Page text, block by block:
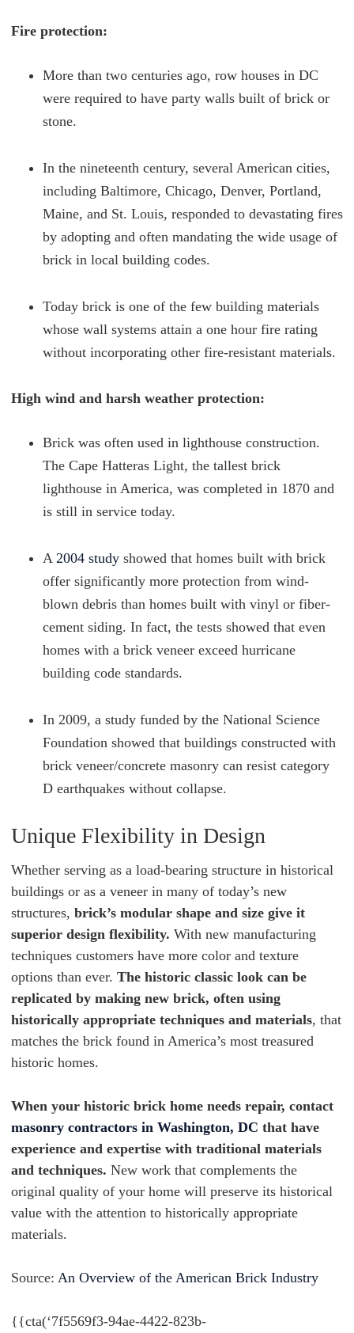
Fire protection:
More than two centuries ago, row houses in DC
were required to have party walls built of brick or
stone.
In the nineteenth century, several American cities,
including Baltimore, Chicago, Denver, Portland,
Maine, and St. Louis, responded to devastating fires
by adopting and often mandating the wide usage of
brick in local building codes.
Today brick is one of the few building materials
whose wall systems attain a one hour fire rating
without incorporating other fire-resistant materials.
High wind and harsh weather protection:
Brick was often used in lighthouse construction.
The Cape Hatteras Light, the tallest brick
lighthouse in America, was completed in 1870 and
is still in service today.
A 2004 study showed that homes built with brick
offer significantly more protection from wind-
blown debris than homes built with vinyl or fiber-
cement siding. In fact, the tests showed that even
homes with a brick veneer exceed hurricane
building code standards.
In 2009, a study funded by the National Science
Foundation showed that buildings constructed with
brick veneer/concrete masonry can resist category
D earthquakes without collapse.
Unique Flexibility in Design
Whether serving as a load-bearing structure in historical
buildings or as a veneer in many of today’s new
structures, brick’s modular shape and size give it
superior design flexibility. With new manufacturing
techniques customers have more color and texture
options than ever. The historic classic look can be
replicated by making new brick, often using
historically appropriate techniques and materials, that
matches the brick found in America’s most treasured
historic homes.
When your historic brick home needs repair, contact
masonry contractors in Washington, DC that have
experience and expertise with traditional materials
and techniques. New work that complements the
original quality of your home will preserve its historical
value with the attention to historically appropriate
materials.
Source: An Overview of the American Brick Industry
{{cta(‘7f5569f3-94ae-4422-823b-